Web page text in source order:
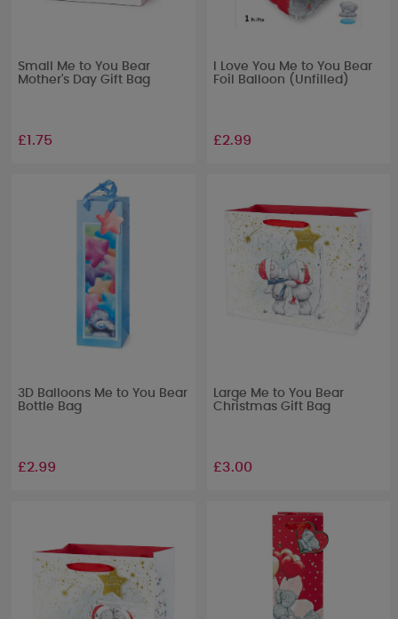
Small Me to You Bear
Mother's Day Gift Bag
£1.75
I Love You Me to You Bear
Foil Balloon (Unfilled)
£2.99
3D Balloons Me to You Bear
Bottle Bag
£2.99
Large Me to You Bear
Christmas Gift Bag
£3.00